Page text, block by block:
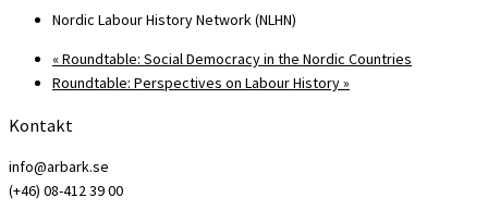
Nordic Labour History Network (NLHN)
«Roundtable: Social Democracy in the Nordic Countries
Roundtable: Perspectives on Labour History»
Kontakt
info@arbark.se
(+46) 08-412 39 00